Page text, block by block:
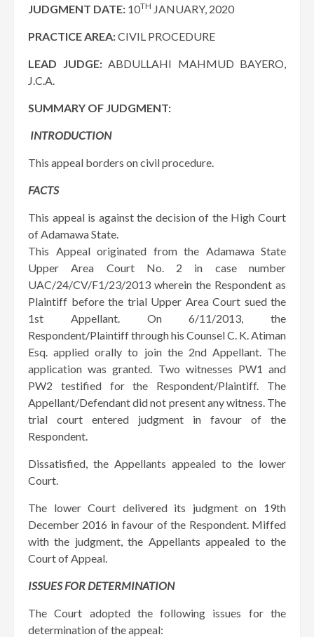
JUDGMENT DATE: 10TH JANUARY, 2020
PRACTICE AREA:CIVIL PROCEDURE
LEAD JUDGE: ABDULLAHI MAHMUD BAYERO,
J.C.A.
SUMMARY OF JUDGMENT:
INTRODUCTION
This appeal borders on civil procedure.
FACTS
This appeal is against the decision of the High Court
of Adamawa State.
This Appeal originated from the Adamawa State
Upper Area Court No. 2 in case number
UAC/24/CV/F1/23/2013 wherein the Respondent as
Plaintiff before the trial Upper Area Court sued the
1st Appellant. On 6/11/2013, the
Respondent/Plaintiff through his Counsel C. K. Atiman
Esq. applied orally to join the 2nd Appellant. The
application was granted. Two witnesses PW1 and
PW2 testified for the Respondent/Plaintiff. The
Appellant/Defendant did not present any witness. The
trial court entered judgment in favour of the
Respondent.
Dissatisfied, the Appellants appealed to the lower
Court.
The lower Court delivered its judgment on 19th
December 2016 in favour of the Respondent. Miffed
with the judgment, the Appellants appealed to the
Court of Appeal.
ISSUES FOR DETERMINATION
The Court adopted the following issues for the
determination of the appeal: